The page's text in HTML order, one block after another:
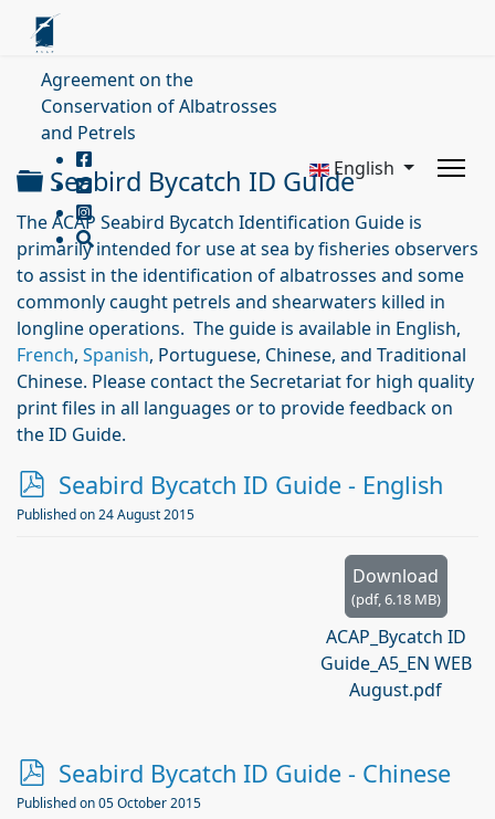
Agreement on the
Conservation of Albatrosses
and Petrels
English
Folder
Seabird Bycatch ID Guide
The ACAP Seabird Bycatch Identification Guide is
primarily intended for use at sea by fisheries observers
to assist in the identification of albatrosses and some
commonly caught petrels and shearwaters killed in
longline operations. The guide is available in English,
French, Spanish, Portuguese, Chinese, and Traditional
Chinese. Please contact the Secretariat for high quality
print files in all languages or to provide feedback on
the ID Guide.
p
d
Seabird Bycatch ID Guide - English
Published on 24 August 2015
Download
(pdf,6.18 MB)
ACAP_Bycatch ID
Guide_A5_EN WEB
August.pdf
p
d
Seabird Bycatch ID Guide - Chinese
Published on 05 October 2015